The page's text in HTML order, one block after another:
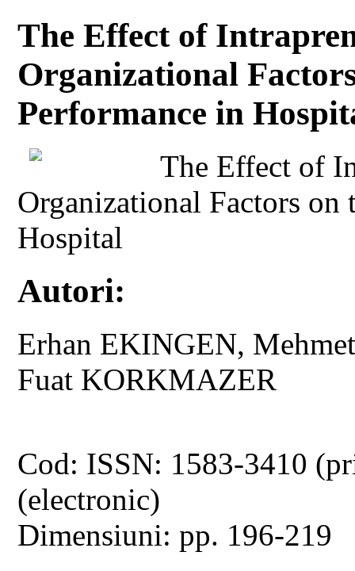
The Effect of
Organizational
Performance in
The Effect of
Organizational Factors
Hospital
Autori:
Erhan EKINGEN,
Fuat KORKMAZER
Cod: ISSN: 1583-3410
(electronic)
Dimensiuni: pp. 196-219